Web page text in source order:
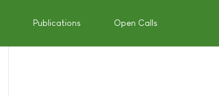
Publications Open Calls